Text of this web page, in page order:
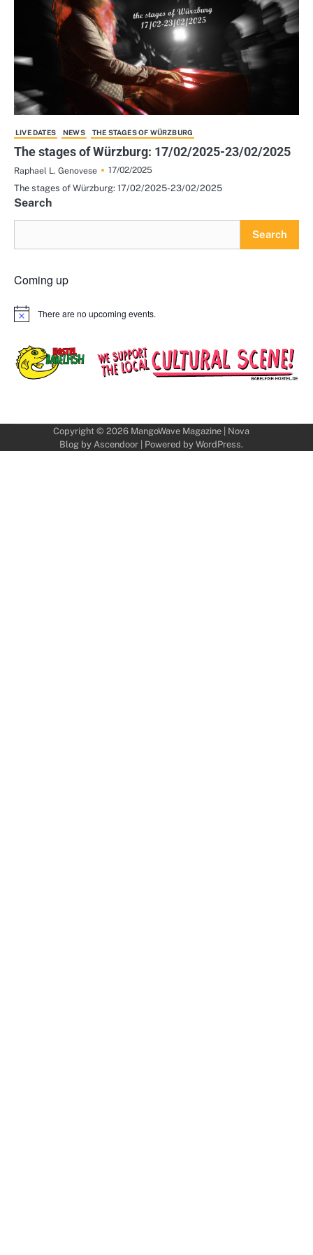
LIVE DATES NEWS THE STAGES OF WÜRZBURG
The stages of Würzburg: 17/02/2025-23/02/2025
Raphael L. Genovese
17/02/2025
The stages of Würzburg: 17/02/2025-23/02/2025
Search
Search
Coming up
Notice There are no upcoming events.
Copyright © 2026 MangoWave Magazine| Nova
Blog by Ascendoor| Powered by WordPress.